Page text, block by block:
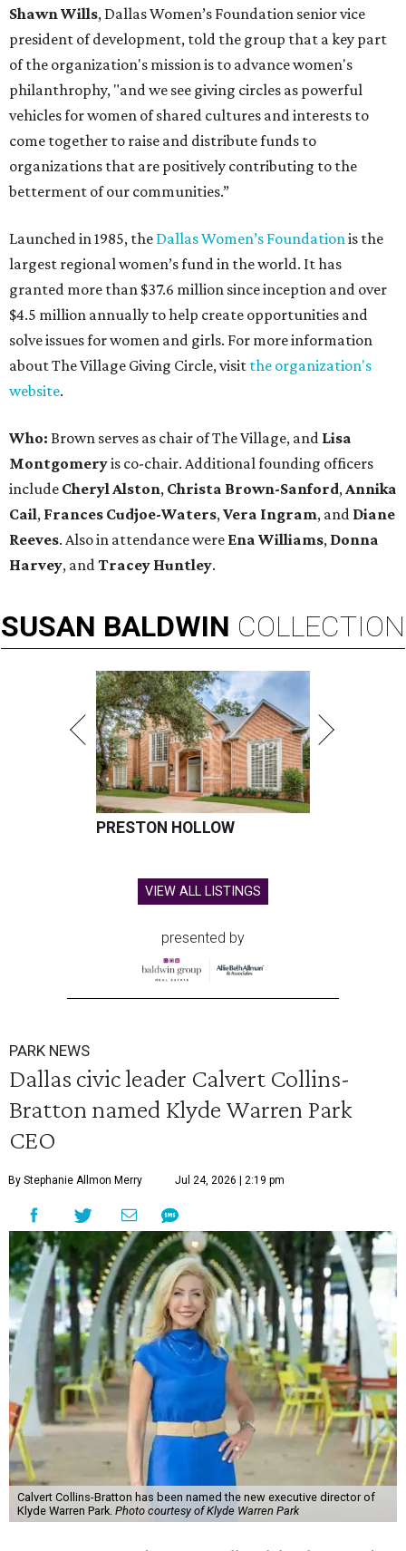
Shawn Wills, Dallas Women’s Foundation senior vice
president of development, told the group that a key part
of the organization's mission is to advance women's
philanthrophy, "and we see giving circles as powerful
vehicles for women of shared cultures and interests to
come together to raise and distribute funds to
organizations that are positively contributing to the
betterment of our communities.”
Launched in 1985, the Dallas Women’s Foundationis the
largest regional women’s fund in the world. It has
granted more than $37.6 million since inception and over
$4.5 million annually to help create opportunities and
solve issues for women and girls. For more information
about The Village Giving Circle, visit the organization's
website.
Who: Brown serves as chair of The Village, and Lisa
Montgomeryis co-chair. Additional founding officers
include Cheryl Alston, Christa Brown-Sanford,Annika
Cail, Frances Cudjoe-Waters,Vera Ingram, and Diane
Reeves. Also in attendance were Ena Williams, Donna
Harvey, andTracey Huntley.
SUSAN BALDWIN COLLECTION
PRESTON HOLLOW
VIEW ALL LISTINGS
presented by
PARK NEWS
Dallas civic leader Calvert Collins-
Bratton named Klyde Warren Park
CEO
By Stephanie Allmon Merry Jul 24, 2026 | 2:19 pm
Calvert Collins-Bratton has been named the new executive director of
Klyde Warren Park. Photo courtesy of Klyde Warren Park